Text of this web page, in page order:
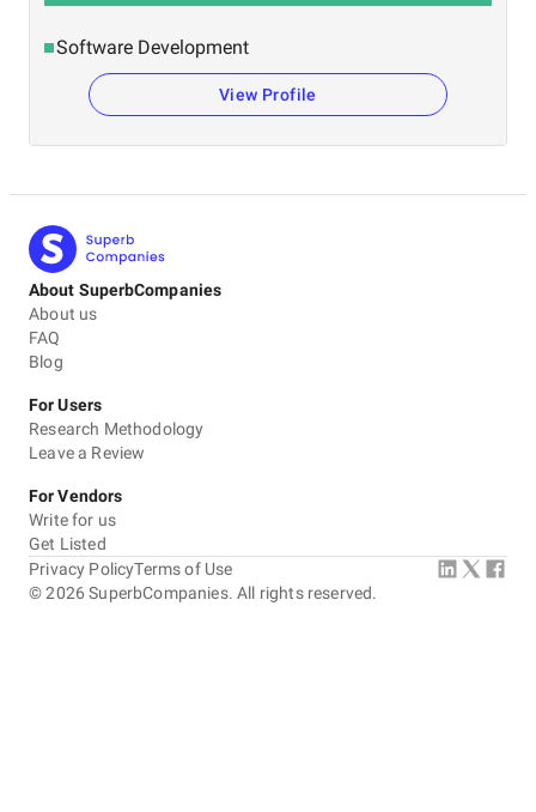
Software Development
View Profile
About SuperbCompanies
About us
FAQ
Blog
For Users
Research Methodology
Leave a Review
For Vendors
Write for us
Get Listed
©2026 SuperbCompanies. All rights reserved.
Privacy PolicyTerms of Use